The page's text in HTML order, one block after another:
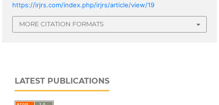
https://irjrs.com/index.php/irjrs/article/view/19
MORE CITATION FORMATS
LATEST PUBLICATIONS